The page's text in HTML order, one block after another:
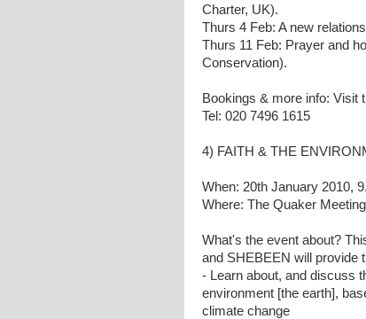
Charter, UK).
Thurs 4 Feb: A new
Thurs 11 Feb: Prayer and
Conservation).
Bookings & more info: Visit
Tel: 020 7496 1615
4) FAITH & THE
When: 20th January 2010,
Where: The Quaker
What's the event about?
and SHEBEEN will provide
- Learn about, and discuss
environment [the earth],
climate change